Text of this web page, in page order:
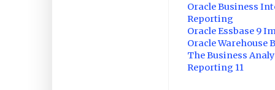
Oracle Business
Reporting
Oracle Essbase 9
Oracle Warehouse
The Business
Reporting 11